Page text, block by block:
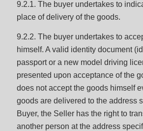
9.2.1. The buyer undertakes to
place of delivery of the goods.
9.2.2. The buyer undertakes to
himself. A valid identity document
passport or a new model driving
presented upon acceptance of the
does not accept the goods himself
goods are delivered to the address
Buyer, the Seller has the right to
another person at the address